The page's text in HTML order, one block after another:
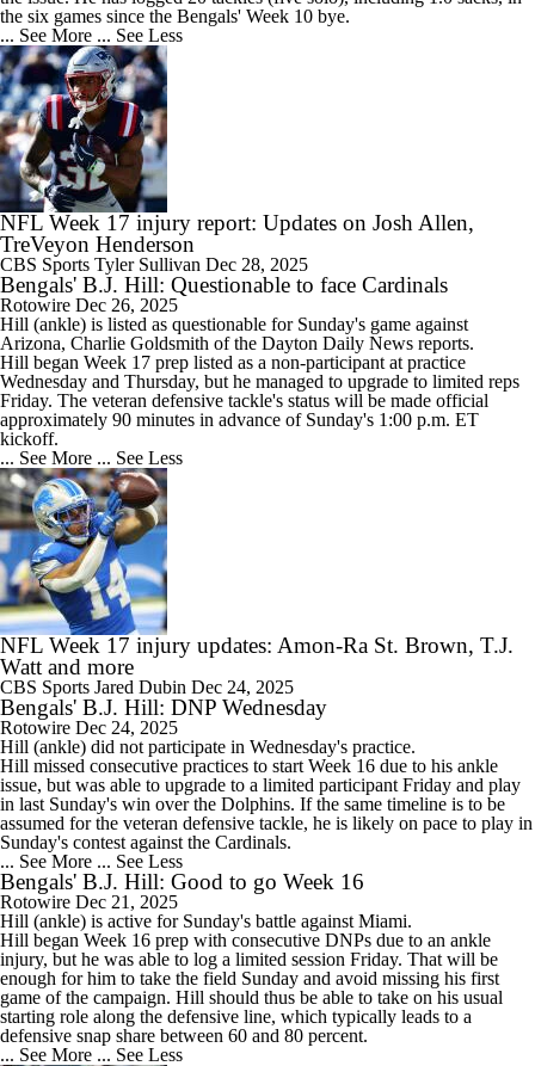
the six games since the Bengals' Week 10 bye.
... See More ... See Less
NFL Week 17 injury report: Updates on Josh Allen,
TreVeyon Henderson
CBS Sports Tyler Sullivan Dec 28, 2025
Bengals' B.J. Hill: Questionable to face Cardinals
Rotowire Dec 26, 2025
Hill (ankle) is listed as questionable for Sunday's game against
Arizona, Charlie Goldsmith of the Dayton Daily News reports.
Hill began Week 17 prep listed as a non-participant at practice
Wednesday and Thursday, but he managed to upgrade to limited reps
Friday. The veteran defensive tackle's status will be made official
approximately 90 minutes in advance of Sunday's 1:00 p.m. ET
kickoff.
... See More ... See Less
NFL Week 17 injury updates: Amon-Ra St. Brown, T.J.
Watt and more
CBS Sports Jared Dubin Dec 24, 2025
Bengals' B.J. Hill: DNP Wednesday
Rotowire Dec 24, 2025
Hill (ankle) did not participate in Wednesday's practice.
Hill missed consecutive practices to start Week 16 due to his ankle
issue, but was able to upgrade to a limited participant Friday and play
in last Sunday's win over the Dolphins. If the same timeline is to be
assumed for the veteran defensive tackle, he is likely on pace to play in
Sunday's contest against the Cardinals.
... See More ... See Less
Bengals' B.J. Hill: Good to go Week 16
Rotowire Dec 21, 2025
Hill (ankle) is active for Sunday's battle against Miami.
Hill began Week 16 prep with consecutive DNPs due to an ankle
injury, but he was able to log a limited session Friday. That will be
enough for him to take the field Sunday and avoid missing his first
game of the campaign. Hill should thus be able to take on his usual
starting role along the defensive line, which typically leads to a
defensive snap share between 60 and 80 percent.
... See More ... See Less